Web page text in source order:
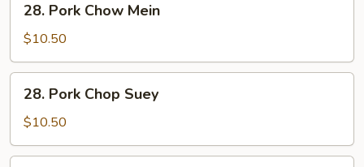
Pork
Chow
Mein
28. Pork Chow Mein
$10.50
Pork
Chop
Suey
28. Pork Chop Suey
$10.50